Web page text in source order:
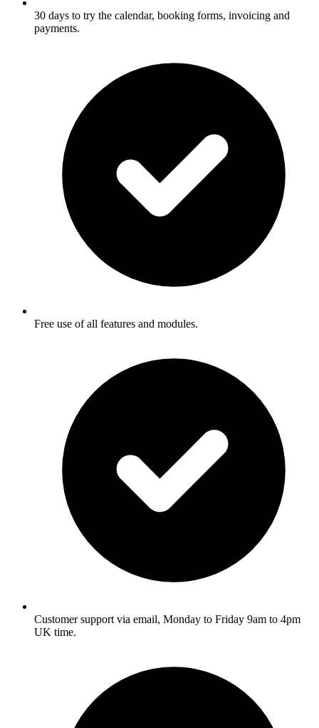
30 days to try the calendar, booking forms, invoicing and
payments.
Free use of all features and modules.
Customer support via email, Monday to Friday 9am to 4pm
UK time.